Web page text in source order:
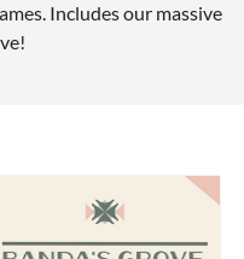
Includes our massive